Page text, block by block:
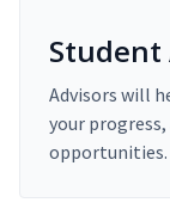
Student
Advisors will
your
opportunities.